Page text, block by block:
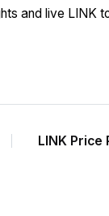
and live LINK
LINK Price